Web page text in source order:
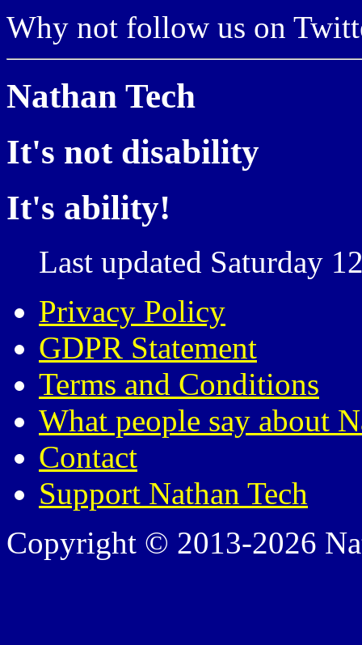
Why not follow us on
Nathan Tech
It's not disability
It's ability!
Last updated Saturday
Privacy Policy
GDPR Statement
Terms and Conditions
What people say about
Contact
Support Nathan Tech
Copyright © 2013-2026